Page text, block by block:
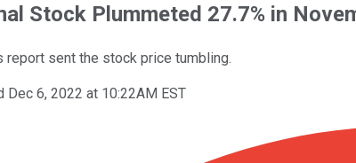
Stock Plummeted 27.7% in
report sent the stock price tumbling.
Dec 6, 2022 at 10:22AM EST